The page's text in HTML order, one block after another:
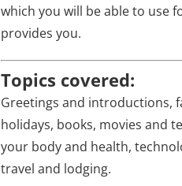
which you will be able to use
provides you.
Topics covered:
Greetings and introductions,
holidays, books, movies and
your body and health,
travel and lodging.